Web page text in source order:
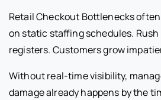
Retail Checkout Bottlenecks
on static staffing schedules.
registers. Customers grow
Without real-time visibility,
damage already happens by the